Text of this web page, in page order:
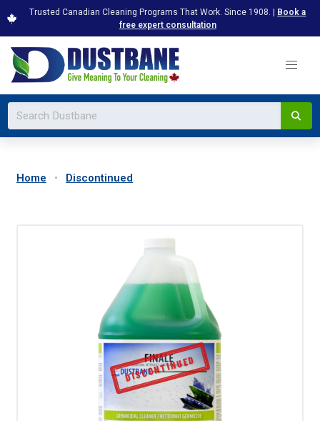
Trusted Canadian Cleaning Programs That Work. Since 1908. | Book a
free expert consultation
Home Discontinued
DISCONTINUED